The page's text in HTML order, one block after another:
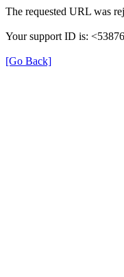
The requested URL was
Your support ID is:
[Go Back]